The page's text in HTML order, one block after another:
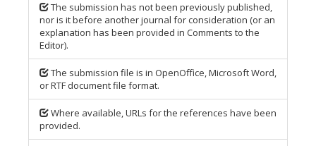
The submission has not been previously published,
nor is it before another journal for consideration (or an
explanation has been provided in Comments to the
Editor).
The submission file is in OpenOffice, Microsoft Word,
or RTF document file format.
Where available, URLs for the references have been
provided.